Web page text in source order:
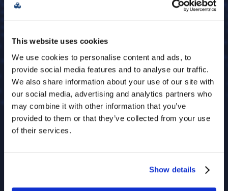
This website uses cookies
We use cookies to personalise content and ads, to
provide social media features and to analyse our traffic.
We also share information about your use of our site with
our social media, advertising and analytics partners who
may combine it with other information that you’ve
provided to them or that they’ve collected from your use
of their services.
Show details